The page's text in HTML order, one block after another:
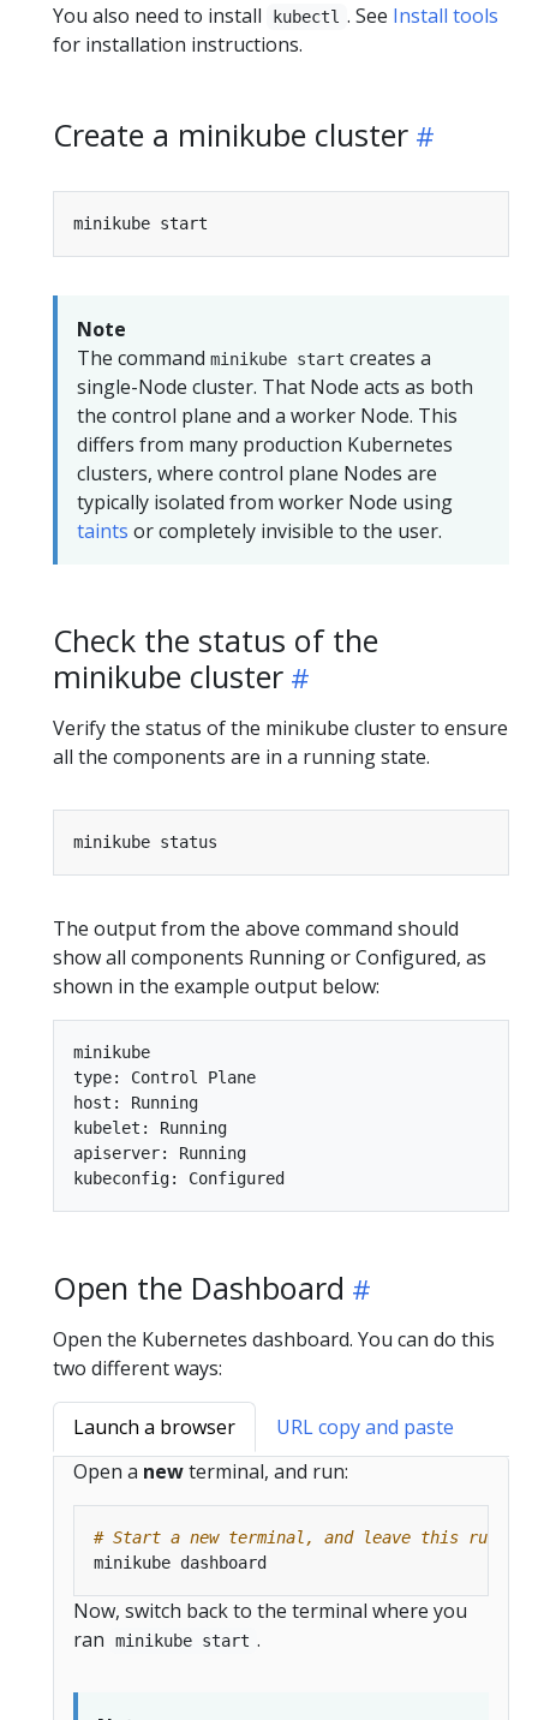
You also need to install kubectl . See Install tools
for installation instructions.
Create a minikube cluster
Note
The command minikube start creates a
single-Node cluster. That Node acts as both
the control plane and a worker Node. This
differs from many production Kubernetes
clusters, where control plane Nodes are
typically isolated from worker Node using
taints or completely invisible to the user.
Check the status of the
minikube cluster
Verify the status of the minikube cluster to ensure
all the components are in a running state.
The output from the above command should
show all components Running or Configured, as
shown in the example output below:
minikube
type: Control Plane
host: Running
kubelet: Running
apiserver: Running
Open the Dashboard
Open the Kubernetes dashboard. You can do this
two different ways:
Launch a browser
URL copy and paste
Open a newterminal, and run:
# Start a new terminal, and leave this
Now, switch back to the terminal where you
ran
minikube start .